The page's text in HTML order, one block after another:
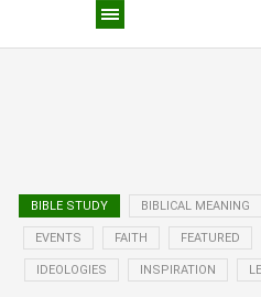
BIBLE STUDY BIBLICAL MEANING
EVENTS FAITH FEATURED
IDEOLOGIES INSPIRATION